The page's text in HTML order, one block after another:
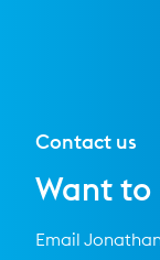
Contact us
Want
Email